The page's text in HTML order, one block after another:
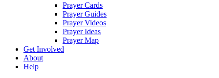
Prayer Cards
Prayer Guides
Prayer Videos
Prayer Ideas
Prayer Map
Get Involved
About
Help